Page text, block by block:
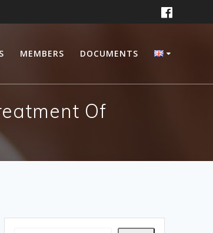
MEMBERS DOCUMENTS
Of